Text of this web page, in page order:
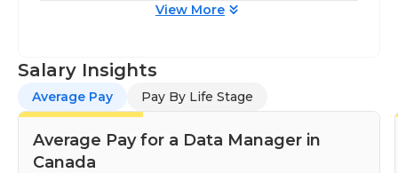
View More
Salary Insights
Average Pay Pay By Life Stage
Average Pay for a Data Manager in
Canada